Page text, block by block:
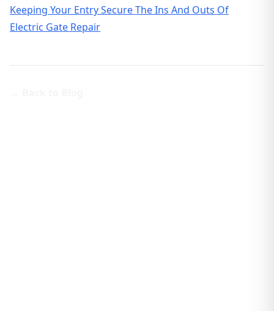
Keeping Your Entry Secure The Ins And Outs Of
Electric Gate Repair